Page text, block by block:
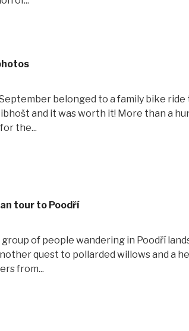
belonged to a family bike ride
and it was worth it! More than a
the...
tour to Poodří
of people wandering in Poodří
quest to pollarded willows and a
from...